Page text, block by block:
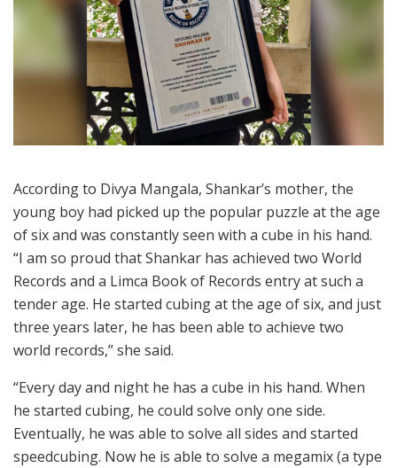
According to Divya Mangala, Shankar’s mother, the
young boy had picked up the popular puzzle at the age
of six and was constantly seen with a cube in his hand.
“I am so proud that Shankar has achieved two World
Records and a Limca Book of Records entry at such a
tender age. He started cubing at the age of six, and just
three years later, he has been able to achieve two
world records,” she said.
“Every day and night he has a cube in his hand. When
he started cubing, he could solve only one side.
Eventually, he was able to solve all sides and started
speedcubing. Now he is able to solve a megamix (a type